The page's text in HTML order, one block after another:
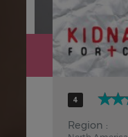
4
Region :